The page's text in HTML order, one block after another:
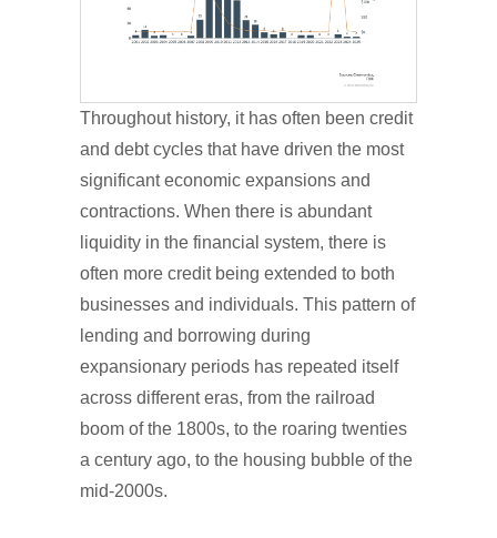
Throughout history, it has often been credit
and debt cycles that have driven the most
significant economic expansions and
contractions. When there is abundant
liquidity in the financial system, there is
often more credit being extended to both
businesses and individuals. This pattern of
lending and borrowing during
expansionary periods has repeated itself
across different eras, from the railroad
boom of the 1800s, to the roaring twenties
a century ago, to the housing bubble of the
mid-2000s.